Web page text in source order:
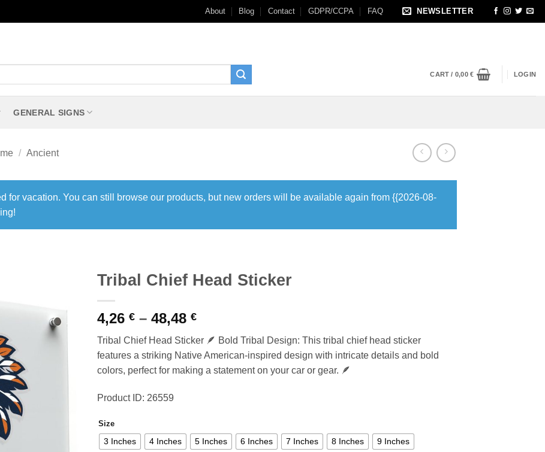
About Blog Contact GDPR/CCPA FAQ NEWSLETTER
CART / 0,00€ LOGIN
GENERAL SIGNS
/ Ancient
for vacation. You can still browse our products, but new orders will be available again from {{2026-08-
Tribal Chief Head Sticker
4,26 € – 48,48 €Price
4,26 €
through
48,48 €
Tribal Chief Head Sticker 🪶 Bold Tribal Design: This tribal chief head sticker
features a striking Native American-inspired design with intricate details and bold
colors, perfect for making a statement on your car or gear. 🪶
Product ID: 26559
Size
3 Inches 4 Inches 5 Inches 6 Inches 7 Inches 8 Inches 9 Inches